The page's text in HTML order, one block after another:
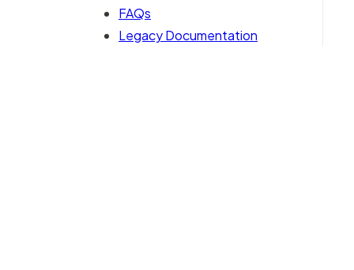
FAQs
Legacy Documentation